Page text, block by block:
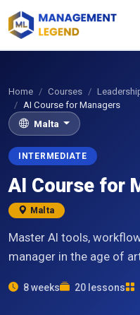
Home Courses
AI Course for Managers
Malta
INTERMEDIATE
AI Course for
Malta
Master AI tools,
manager in the age of
8 weeks 20 lessons